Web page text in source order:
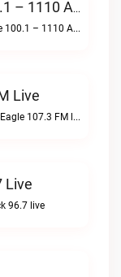
WUPE Whoopee 100.1 – 1110 AM Live
Classic Top 40WUPE Whoopee 100.1 – 1110 AM live
Live
Classic Hits at RandomWUPF Eagle 107.3 FM live
Live
96.7 live